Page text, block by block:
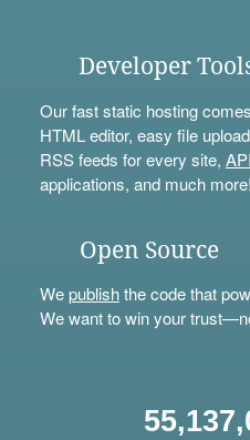
Developer
Our fast static hosting
HTML editor, easy file
RSS feeds for every site,
applications, and much more!
Open Source
Wepublishthe code that
We want to win your